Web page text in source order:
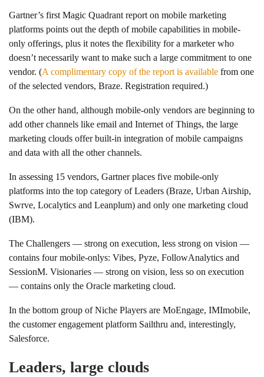
Gartner’s first Magic Quadrant report on mobile marketing
platforms points out the depth of mobile capabilities in mobile-
only offerings, plus it notes the flexibility for a marketer who
doesn’t necessarily want to make such a large commitment to one
vendor. (A complimentary copy of the report is available from one
of the selected vendors, Braze. Registration required.)
On the other hand, although mobile-only vendors are beginning to
add other channels like email and Internet of Things, the large
marketing clouds offer built-in integration of mobile campaigns
and data with all the other channels.
In assessing 15 vendors, Gartner places five mobile-only
platforms into the top category of Leaders (Braze, Urban Airship,
Swrve, Localytics and Leanplum) and only one marketing cloud
(IBM).
The Challengers — strong on execution, less strong on vision —
contains four mobile-onlys: Vibes, Pyze, FollowAnalytics and
SessionM. Visionaries — strong on vision, less so on execution
— contains only the Oracle marketing cloud.
In the bottom group of Niche Players are MoEngage, IMImobile,
the customer engagement platform Sailthru and, interestingly,
Salesforce.
Leaders, large clouds